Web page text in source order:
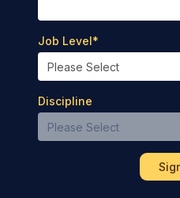
Job Level*
Discipline